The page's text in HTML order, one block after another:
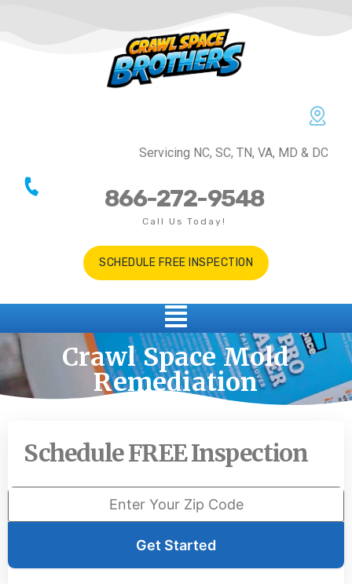
Servicing NC, SC, TN, VA, MD & DC
866-272-9548
Call Us Today!
SCHEDULE FREE INSPECTION
Crawl Space Mold
Remediation
Schedule FREE Inspection
Get Started